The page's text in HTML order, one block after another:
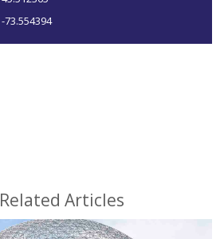
-73.554394
Related Articles